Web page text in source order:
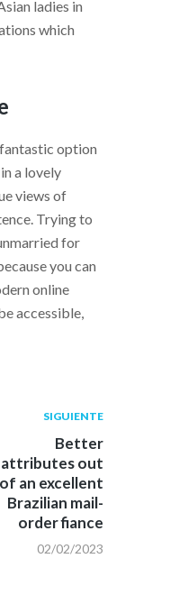
ladies in
which
option
a lovely
views of
Trying to
for
you can
online
accessible,
Siguiente
post:
SIGUIENTE
Better
attributes out
of an excellent
Brazilian mail-
order fiance
02/02/2023